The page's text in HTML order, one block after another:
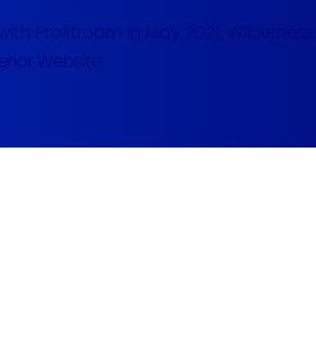
Profitroom in May 2021,
Website.